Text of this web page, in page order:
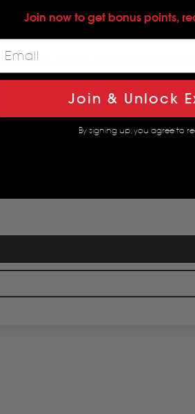
Master-slave
in bars, discos, events services,
Join now to get bonus points,
Join & Unlock
By signing up, you agree to